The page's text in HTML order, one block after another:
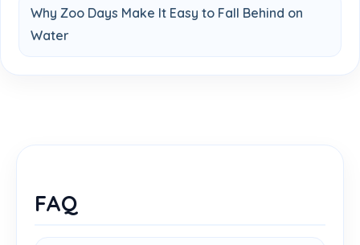
Why Zoo Days Make It Easy to Fall Behind on
Water
FAQ